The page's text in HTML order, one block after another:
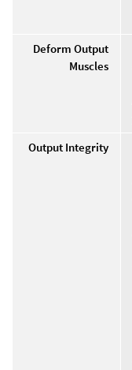
Deform Output
Muscles
Output Integrity